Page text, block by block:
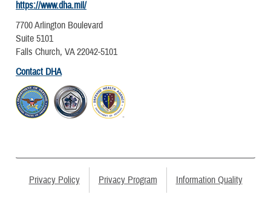
https://www.dha.mil/
7700 Arlington Boulevard
Suite 5101
Falls Church, VA 22042-5101
Contact DHA
Privacy Policy Privacy Program Information Quality